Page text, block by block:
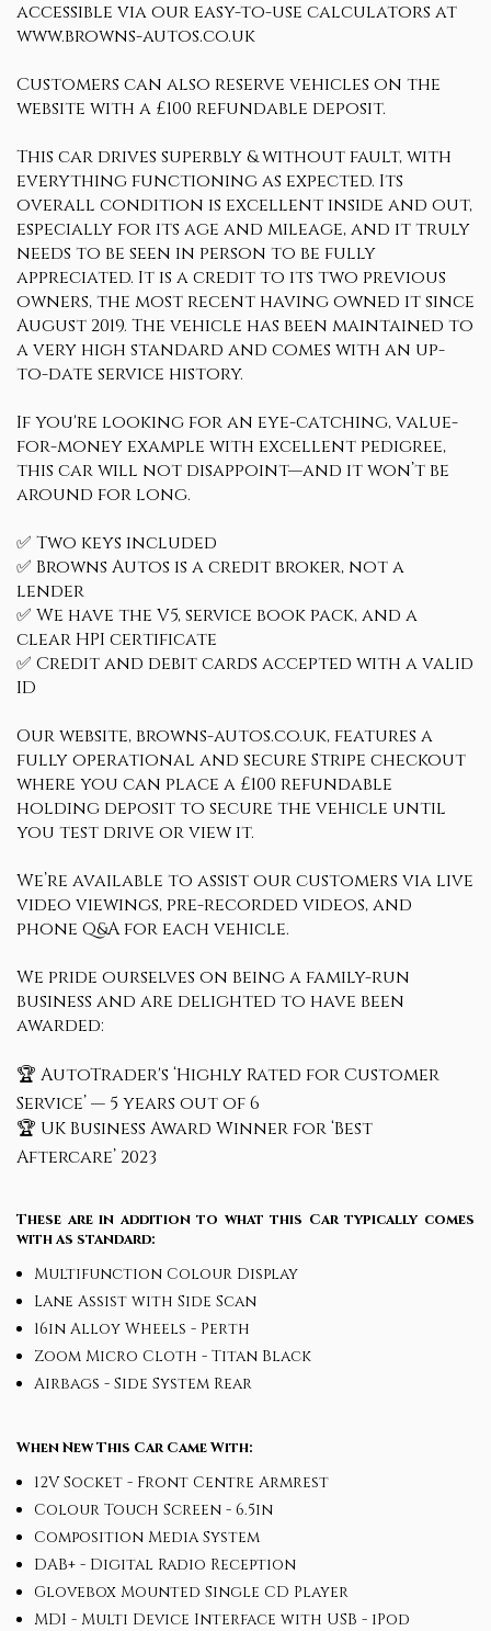
accessible via our easy-to-use calculators at
www.browns-autos.co.uk
Customers can also reserve vehicles on the
website with a £100 refundable deposit.
This car drives superbly & without fault, with
everything functioning as expected. Its
overall condition is excellent inside and out,
especially for its age and mileage, and it truly
needs to be seen in person to be fully
appreciated. It is a credit to its two previous
owners, the most recent having owned it since
August 2019. The vehicle has been maintained to
a very high standard and comes with an up-
to-date service history.
If you're looking for an eye-catching, value-
for-money example with excellent pedigree,
this car will not disappoint—and it won’t be
around for long.
✅ Two keys included
✅ Browns Autos is a credit broker, not a
lender
✅ We have the V5, service book pack, and a
clear HPI certificate
✅ Credit and debit cards accepted with a valid
ID
Our website, browns-autos.co.uk, features a
fully operational and secure Stripe checkout
where you can place a £100 refundable
holding deposit to secure the vehicle until
you test drive or view it.
We’re available to assist our customers via live
video viewings, pre-recorded videos, and
phone Q&A for each vehicle.
We pride ourselves on being a family-run
business and are delighted to have been
awarded:
🏆 AutoTrader's ‘Highly Rated for Customer
Service’ — 5 years out of 6
🏆 UK Business Award Winner for ‘Best
Aftercare’ 2023
These are in addition to what this Car typically comes
with as standard:
Multifunction Colour Display
Lane Assist with Side Scan
16in Alloy Wheels - Perth
Zoom Micro Cloth - Titan Black
Airbags - Side System Rear
When New This Car Came With:
12V Socket - Front Centre Armrest
Colour Touch Screen - 6.5in
Composition Media System
DAB+ - Digital Radio Reception
Glovebox Mounted Single CD Player
MDI - Multi Device Interface with USB - iPod